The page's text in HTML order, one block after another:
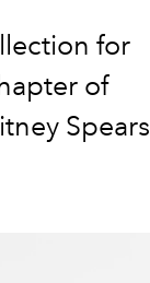
for
of
Spears